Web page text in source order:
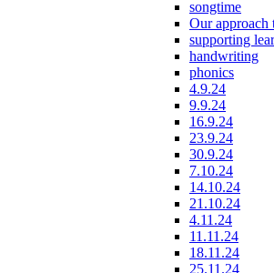
songtime
Our approach
supporting
handwriting
phonics
4.9.24
9.9.24
16.9.24
23.9.24
30.9.24
7.10.24
14.10.24
21.10.24
4.11.24
11.11.24
18.11.24
25.11.24